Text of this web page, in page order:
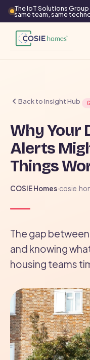
The IoT Solutions
same team, same
Back to Insight Hub
Why Your
Alerts
Things
COSIE Homes·
The gap
and knowing
housing teams